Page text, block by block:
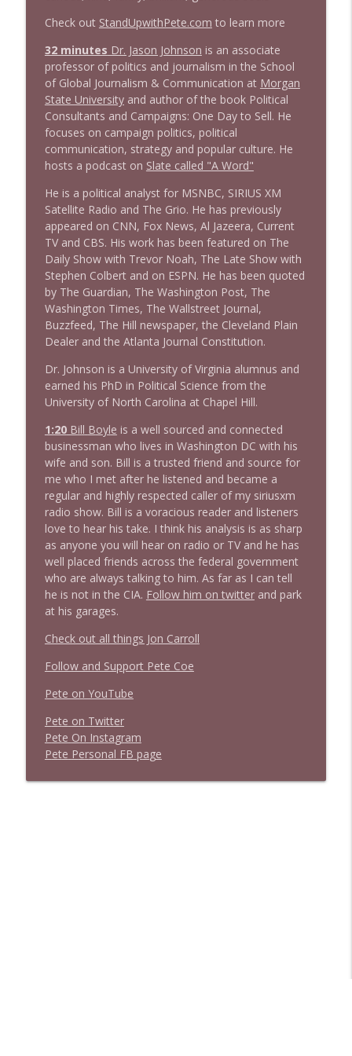
1644 Bill Boyle stops by
Stand Up! with Pete Dominick
1643 Run For Something's Amanda
Litman
Stand Up! with Pete Dominick
Stand Up! with Pete Dominick
1641 Jared Yates Sexton + News & clips
Stand Up! with Pete Dominick info_outline
1640 Dr. Wil Jeudy + news & clips
Stand Up! with Pete Dominick info_outline
1639 Prof Jeff Jarvis + News & Clips
1638 Wajahat Ali and the News
Stand Up! with Pete Dominick info_outline
Check out StandUpwithPete.com to learn more
32 minutes Dr. Jason Johnson is an associate
professor of politics and journalism in the School
of Global Journalism & Communication at Morgan
State Universityand author of the book Political
Consultants and Campaigns: One Day to Sell. He
focuses on campaign politics, political
communication, strategy and popular culture. He
hosts a podcast on Slate called "A Word"
He is a political analyst for MSNBC, SIRIUS XM
Satellite Radio and The Grio. He has previously
appeared on CNN, Fox News, Al Jazeera, Current
TV and CBS. His work has been featured on The
Daily Show with Trevor Noah, The Late Show with
Stephen Colbert and on ESPN. He has been quoted
by The Guardian, The Washington Post, The
Washington Times, The Wallstreet Journal,
Buzzfeed, The Hill newspaper, the Cleveland Plain
Dealer and the Atlanta Journal Constitution.
Dr. Johnson is a University of Virginia alumnus and
earned his PhD in Political Science from the
University of North Carolina at Chapel Hill.
1:20Bill Boyle is a well sourced and connected
businessman who lives in Washington DC with his
wife and son. Bill is a trusted friend and source for
me who I met after he listened and became a
regular and highly respected caller of my siriusxm
radio show. Bill is a voracious reader and listeners
love to hear his take. I think his analysis is as sharp
as anyone you will hear on radio or TV and he has
well placed friends across the federal government
who are always talking to him. As far as I can tell
he is not in the CIA. Follow him on twitterand park
at his garages.
Check out all things Jon Carroll
Follow and Support Pete Coe
Pete on YouTube
Pete on Twitter
Pete On Instagram
Pete Personal FB page